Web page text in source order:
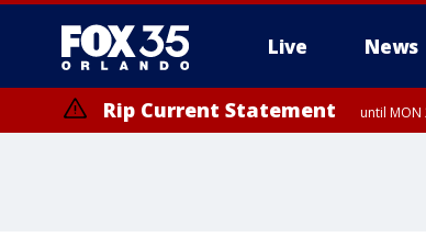
Live News
Rip Current Statement until MON